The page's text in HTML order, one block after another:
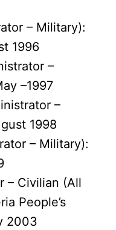
– Military):
1996
–
–1997
–
1998
– Military):
– Civilian (All
People’s
2003